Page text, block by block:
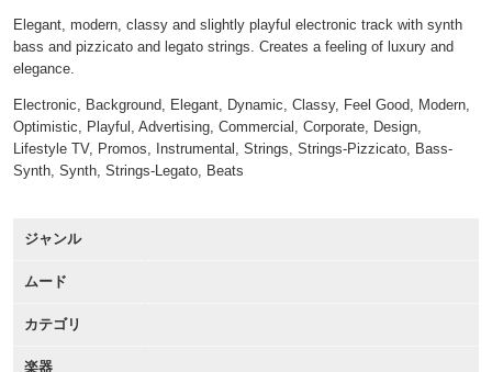
Elegant, modern, classy and slightly playful electronic track with synth
bass and pizzicato and legato strings. Creates a feeling of luxury and
elegance.
Electronic, Background, Elegant, Dynamic, Classy, Feel Good, Modern,
Optimistic, Playful, Advertising, Commercial, Corporate, Design,
Lifestyle TV, Promos, Instrumental, Strings, Strings-Pizzicato, Bass-
Synth, Synth, Strings-Legato, Beats
ジャンル
ムード
カテゴリ
楽器